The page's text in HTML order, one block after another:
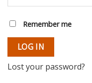
Remember me
LOG IN
Lost your password?